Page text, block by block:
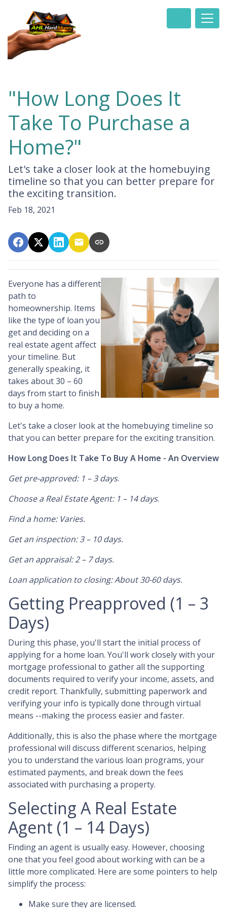
"How Long Does It
Take To Purchase a
Home?"
Let's take a closer look at the homebuying
timeline so that you can better prepare for
the exciting transition.
Feb 18, 2021
Everyone has a different
path to
homeownership. Items
like the type of loan you
get and deciding on a
real estate agent affect
your timeline. But
generally speaking, it
takes about 30 – 60
days from start to finish
to buy a home.
Let's take a closer look at the homebuying timeline so
that you can better prepare for the exciting transition.
How Long Does It Take To Buy A Home - An Overview
Get pre-approved: 1 – 3 days.
Choose a Real Estate Agent: 1 – 14 days.
Find a home: Varies.
Get an inspection: 3 – 10 days.
Get an appraisal: 2 – 7 days.
Loan application to closing: About 30-60 days.
Getting Preapproved (1 – 3
Days)
During this phase, you'll start the initial process of
applying for a home loan. You'll work closely with your
mortgage professional to gather all the supporting
documents required to verify your income, assets, and
credit report. Thankfully, submitting paperwork and
verifying your info is typically done through virtual
means --making the process easier and faster.
Additionally, this is also the phase where the mortgage
professional will discuss different scenarios, helping
you to understand the various loan programs, your
estimated payments, and break down the fees
associated with purchasing a property.
Selecting A Real Estate
Agent (1 – 14 Days)
Finding an agent is usually easy. However, choosing
one that you feel good about working with can be a
little more complicated. Here are some pointers to help
simplify the process:
Make sure they are licensed.